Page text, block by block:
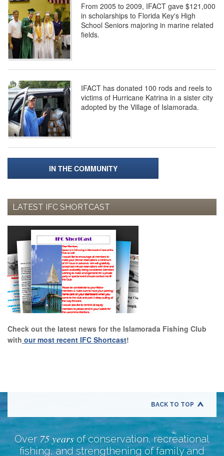
From 2005 to 2009, IFACT gave $121,000
in scholarships to Florida Key's High
School Seniors majoring in marine related
fields.
IFACT has donated 100 rods and reels to
victims of Hurricane Katrina in a sister city
adopted by the Village of Islamorada.
IN THE COMMUNITY
LATEST IFC SHORTCAST
Check out the latest news for the Islamorada Fishing Club
with our most recent IFC Shortcast!
BACK TO TOP
Over 75 years of conservation, recreational
fishing, and strengthening of family and